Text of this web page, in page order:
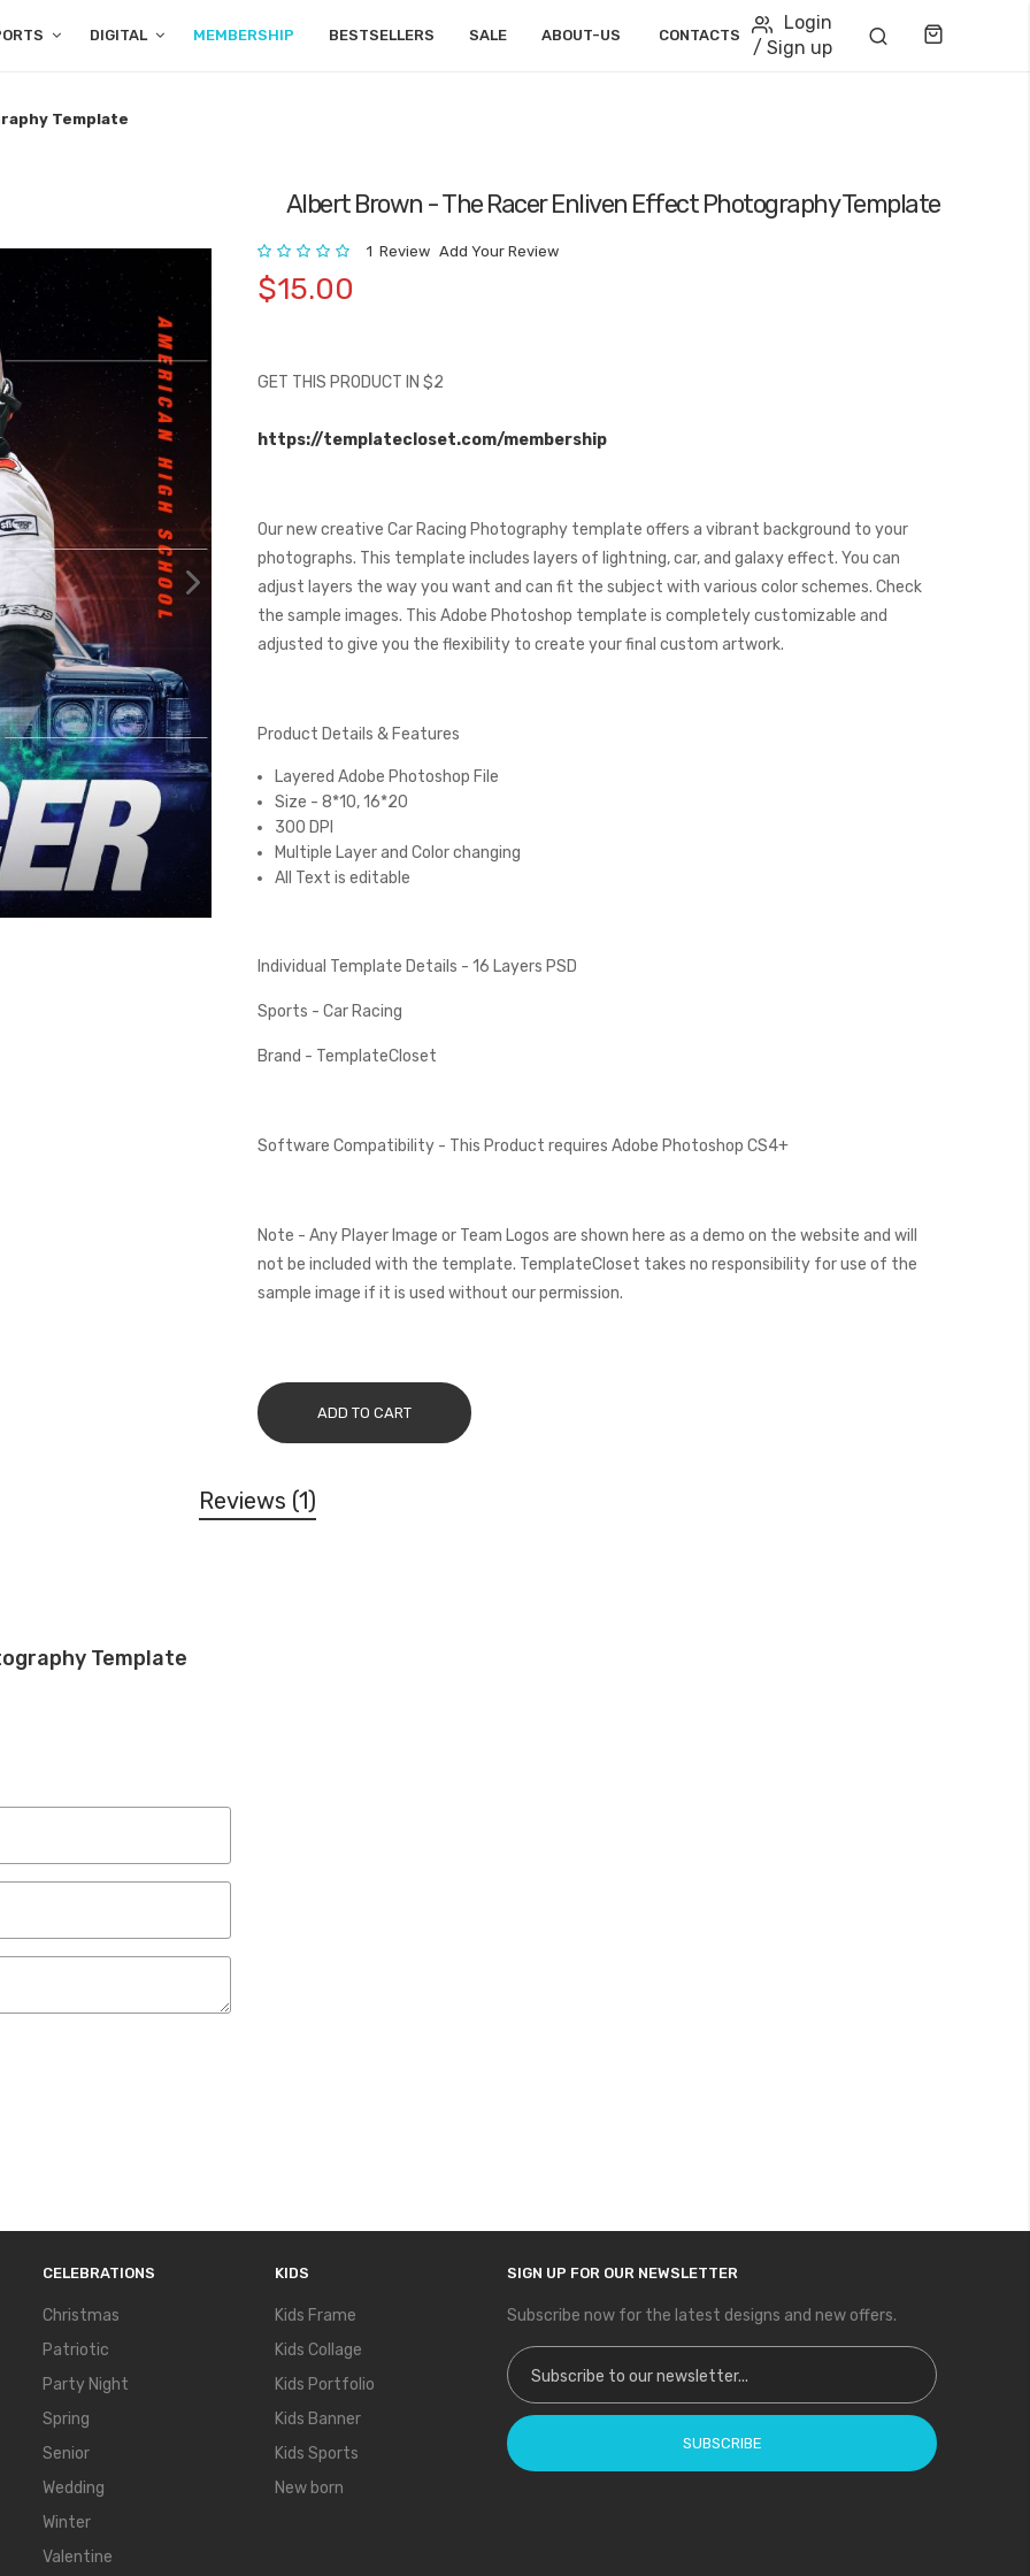
DIGITAL MEMBERSHIP BESTSELLERS SALE ABOUT-US CONTACTS
Login
/ Sign up
Template
Albert Brown - The Racer Enliven Effect Photography Template
Rating: 1 Review Add Your Review
$15.00
GET THIS PRODUCT IN $2
https://templatecloset.com/membership
Our new creative Car Racing Photography template offers a vibrant background to your
photographs. This template includes layers of lightning, car, and galaxy effect. You can
adjust layers the way you want and can fit the subject with various color schemes. Check
the sample images. This Adobe Photoshop template is completely customizable and
adjusted to give you the flexibility to create your final custom artwork.
Product Details & Features
Layered Adobe Photoshop File
Size - 8*10, 16*20
300 DPI
Multiple Layer and Color changing
All Text is editable
Individual Template Details - 16 Layers PSD
Sports - Car Racing
Brand - TemplateCloset
Software Compatibility - This Product requires Adobe Photoshop CS4+
Note - Any Player Image or Team Logos are shown here as a demo on the website and will
not be included with the template. TemplateCloset takes no responsibility for use of the
sample image if it is used without our permission.
ADD TO CART
Reviews 1
Template
CELEBRATIONS
Christmas
Patriotic
Party Night
Spring
Senior
Wedding
Winter
Valentine
KIDS
Kids Frame
Kids Collage
Kids Portfolio
Kids Banner
Kids Sports
New born
SIGN UP FOR OUR NEWSLETTER
Subscribe now for the latest designs and new offers.
Sign Up for Our Newsletter:
SUBSCRIBE